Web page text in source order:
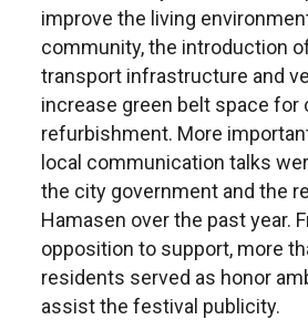
improve the living
community, the introduction
transport infrastructure and
increase green belt space for
refurbishment. More
local communication talks
the city government and the
Hamasen over the past year.
opposition to support, more
residents served as honor
assist the festival publicity.